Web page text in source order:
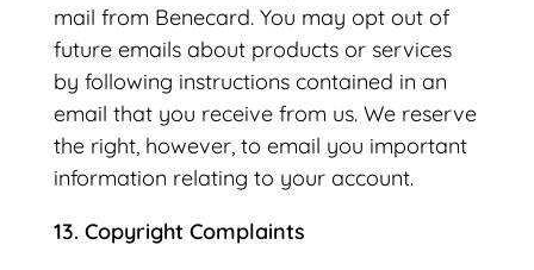
mail from Benecard. You may opt out of
future emails about products or services
by following instructions contained in an
email that you receive from us. We reserve
the right, however, to email you important
information relating to your account.
13. Copyright Complaints